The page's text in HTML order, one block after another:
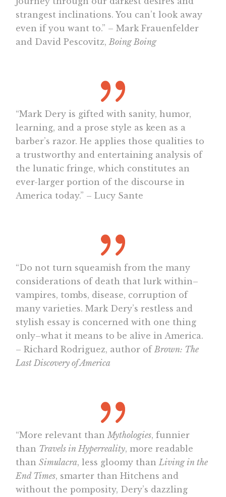
strangest inclinations. You can’t look away
even if you want to.” – Mark Frauenfelder
and David Pescovitz, Boing Boing
“Mark Dery is gifted with sanity, humor,
learning, and a prose style as keen as a
barber’s razor. He applies those qualities to
a trustworthy and entertaining analysis of
the lunatic fringe, which constitutes an
ever-larger portion of the discourse in
America today.” – Lucy Sante
“Do not turn squeamish from the many
considerations of death that lurk within–
vampires, tombs, disease, corruption of
many varieties. Mark Dery’s restless and
stylish essay is concerned with one thing
only–what it means to be alive in America.
– Richard Rodriguez, author of Brown: The
Last Discovery of America
“More relevant than Mythologies, funnier
than Travels in Hyperreality, more readable
than Simulacra, less gloomy than Living in the
End Times, smarter than Hitchens and
without the pomposity, Dery’s dazzling